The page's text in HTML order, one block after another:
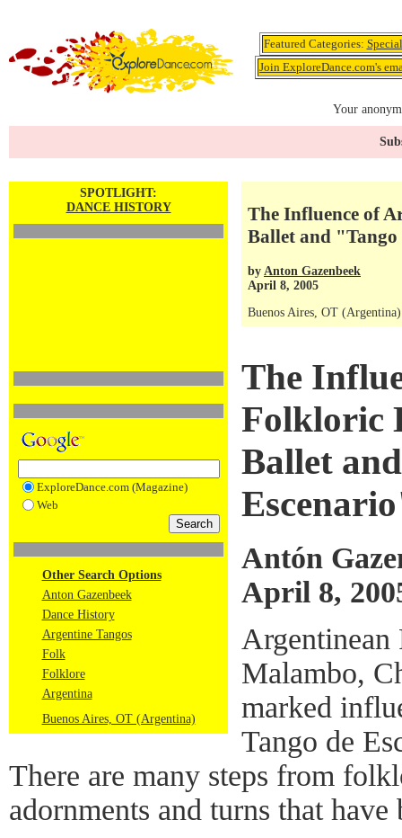
Featured Categories:
Join ExploreDance.com's
Your
SPOTLIGHT:
DANCE HISTORY
ExploreDance.com (Magazine)
Web
Other Search Options
Anton Gazenbeek
Dance History
Argentine Tangos
Folk
Folklore
Argentina
Buenos Aires, OT (Argentina)
The Influence of
Ballet and "Tango
by Anton Gazenbeek
April 8, 2005
Buenos Aires, OT (Argentina)
The
Folkloric
Ballet
Antón
April 8,
Argentinean
Malambo,
marked
Tango de
There are many steps from
adornments and turns that have